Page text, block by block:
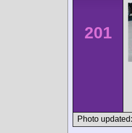
201
Photo